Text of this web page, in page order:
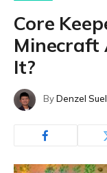
Core
It?
ByDenzel